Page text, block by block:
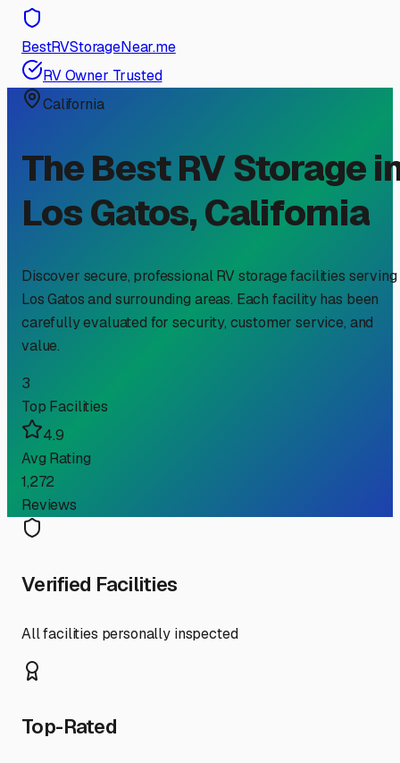
BestRVStorageNear.me
RV Owner Trusted
California
The Best RV Storage
Los Gatos,California
Discover secure, professional RV storage facilities serving
Los Gatosand surrounding areas. Each facility has been
carefully evaluated for security, customer service, and
value.
3
Top Facilities
4.9
Avg Rating
1,272
Reviews
Verified Facilities
All facilities personally inspected
Top-Rated